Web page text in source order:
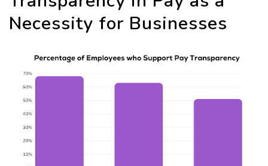
Necessity for Businesses